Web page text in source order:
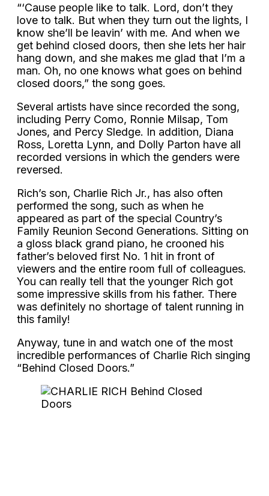
“‘Cause people like to talk. Lord, don’t they
love to talk. But when they turn out the lights, I
know she’ll be leavin’ with me. And when we
get behind closed doors, then she lets her hair
hang down, and she makes me glad that I’m a
man. Oh, no one knows what goes on behind
closed doors,” the song goes.
Several artists have since recorded the song,
including Perry Como, Ronnie Milsap, Tom
Jones, and Percy Sledge. In addition, Diana
Ross, Loretta Lynn, and Dolly Parton have all
recorded versions in which the genders were
reversed.
Rich’s son, Charlie Rich Jr., has also often
performed the song, such as when he
appeared as part of the special Country’s
Family Reunion Second Generations. Sitting on
a gloss black grand piano, he crooned his
father’s beloved first No. 1 hit in front of
viewers and the entire room full of colleagues.
You can really tell that the younger Rich got
some impressive skills from his father. There
was definitely no shortage of talent running in
this family!
Anyway, tune in and watch one of the most
incredible performances of Charlie Rich singing
“Behind Closed Doors.”